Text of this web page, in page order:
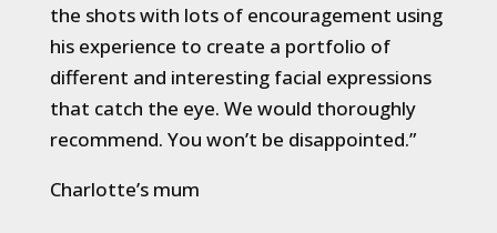
the shots with lots of encouragement using
his experience to create a portfolio of
different and interesting facial expressions
that catch the eye. We would thoroughly
recommend. You won’t be disappointed.”
Charlotte’s mum